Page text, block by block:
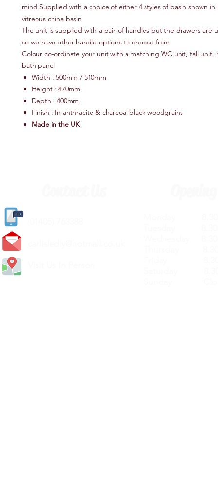
mind.Supplied with a choice of either 4 styles of basin shown in
vitreous china basin
The unit is supplied with a pair of handles but the drawers are
so we have other handle options to choose from
Colour co-ordinate your unit with a matching WC unit, tall unit,
bath panel
Width : 500mm / 510mm
Height : 470mm
Depth : 400mm
Finish : In anthracite & charcoal black woodgrains
Made in the UK
(
carlislediy@hotmail.
Visit Us In Person